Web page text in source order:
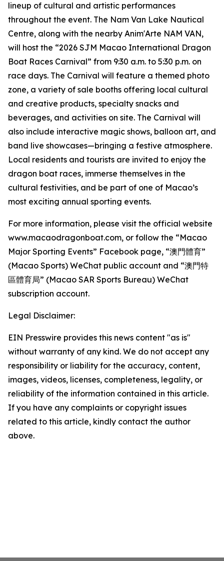
lineup of cultural and artistic performances
throughout the event. The Nam Van Lake Nautical
Centre, along with the nearby Anim'Arte NAM VAN,
will host the “2026 SJM Macao International Dragon
Boat Races Carnival” from 9:30 a.m. to 5:30 p.m. on
race days. The Carnival will feature a themed photo
zone, a variety of sale booths offering local cultural
and creative products, specialty snacks and
beverages, and activities on site. The Carnival will
also include interactive magic shows, balloon art, and
band live showcases—bringing a festive atmosphere.
Local residents and tourists are invited to enjoy the
dragon boat races, immerse themselves in the
cultural festivities, and be part of one of Macao’s
most exciting annual sporting events.
For more information, please visit the official website
www.macaodragonboat.com, or follow the “Macao
Major Sporting Events” Facebook page, “澳門體育”
(Macao Sports) WeChat public account and “澳門特
區體育局” (Macao SAR Sports Bureau) WeChat
subscription account.
Legal Disclaimer:
EIN Presswire provides this news content "as is"
without warranty of any kind. We do not accept any
responsibility or liability for the accuracy, content,
images, videos, licenses, completeness, legality, or
reliability of the information contained in this article.
If you have any complaints or copyright issues
related to this article, kindly contact the author
above.